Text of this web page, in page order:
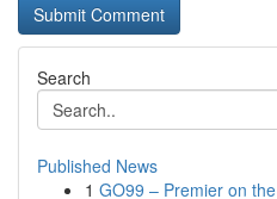
Search
Published News
1 GO99 – Premier on